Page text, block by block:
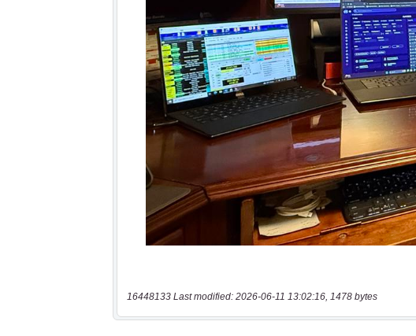
16448133 Last modified: 2026-06-11 13:02:16, 1478 bytes